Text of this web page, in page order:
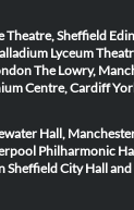
Theatre, Sheffield
Lyceum
The Lowry,
Centre, Cardiff
Hall,
Philharmonic
Sheffield City Hall